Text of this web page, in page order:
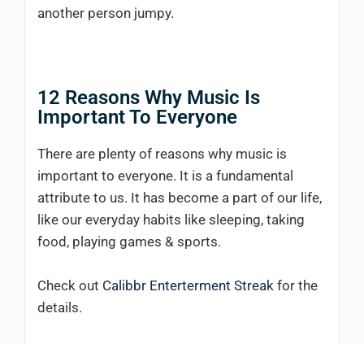
another person jumpy.
12 Reasons Why Music Is
Important To Everyone
There are plenty of reasons why music is
important to everyone. It is a fundamental
attribute to us. It has become a part of our life,
like our everyday habits like sleeping, taking
food, playing games & sports.
Check out Calibbr Enterterment Streak for the
details.